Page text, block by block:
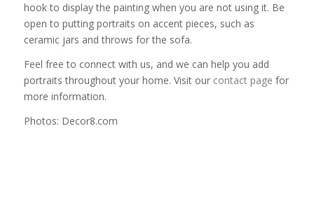
hook to display the painting when you are not using it. Be
open to putting portraits on accent pieces, such as
ceramic jars and throws for the sofa.
Feel free to connect with us, and we can help you add
portraits throughout your home. Visit our contact page for
more information.
Photos: Decor8.com